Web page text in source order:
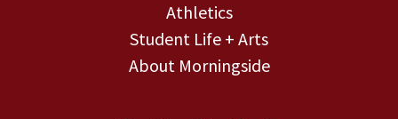
Athletics
Student Life + Arts
About Morningside